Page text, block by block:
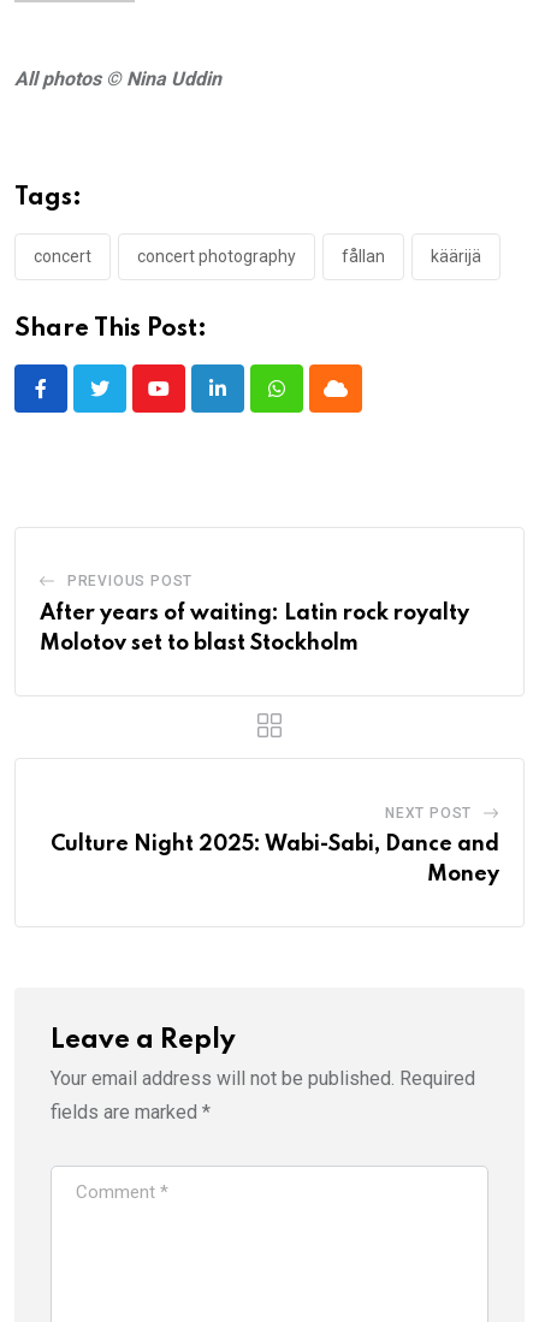
All photos © Nina Uddin
Tags:
concert concert photography fållan käärijä
Share This Post:
YoutubeLinkedInWhatsappCloud
PREVIOUS POST
After years of waiting: Latin rock royalty
Molotov set to blast Stockholm
NEXT POST
Culture Night 2025: Wabi-Sabi, Dance and
Money
Leave a Reply
Your email address will not be published. Required
fields are marked *